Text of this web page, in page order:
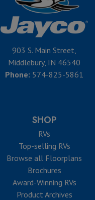
903 S. Main Street,
Middlebury, IN 46540
Phone: 574-825-5861
SHOP
RVs
Top-selling RVs
Browse all Floorplans
Brochures
Award-Winning RVs
Product Archives